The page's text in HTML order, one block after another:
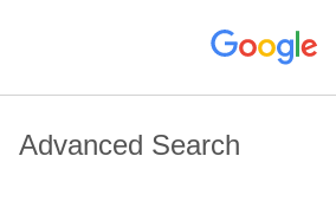
Advanced Search